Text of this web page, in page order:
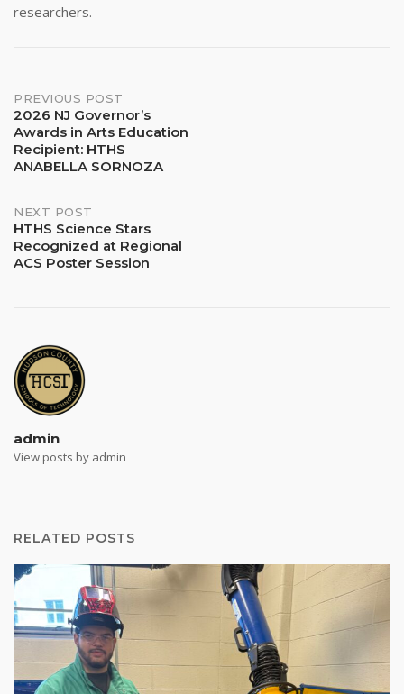
researchers.
Post
navigation
PREVIOUS POST
2026 NJ Governor’s
Awards in Arts Education
Recipient: HTHS
ANABELLA SORNOZA
NEXT POST
HTHS Science Stars
Recognized at Regional
ACS Poster Session
admin
View posts by admin
RELATED POSTS